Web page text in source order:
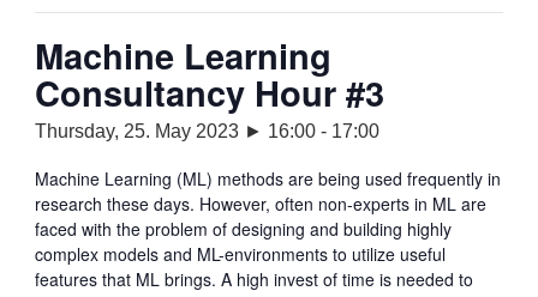
Machine Learning
Consultancy Hour #3
Thursday, 25. May 2023 ► 16:00- 17:00
Machine Learning (ML) methods are being used frequently in
research these days. However, often non-experts in ML are
faced with the problem of designing and building highly
complex models and ML-environments to utilize useful
features that ML brings. A high invest of time is needed to